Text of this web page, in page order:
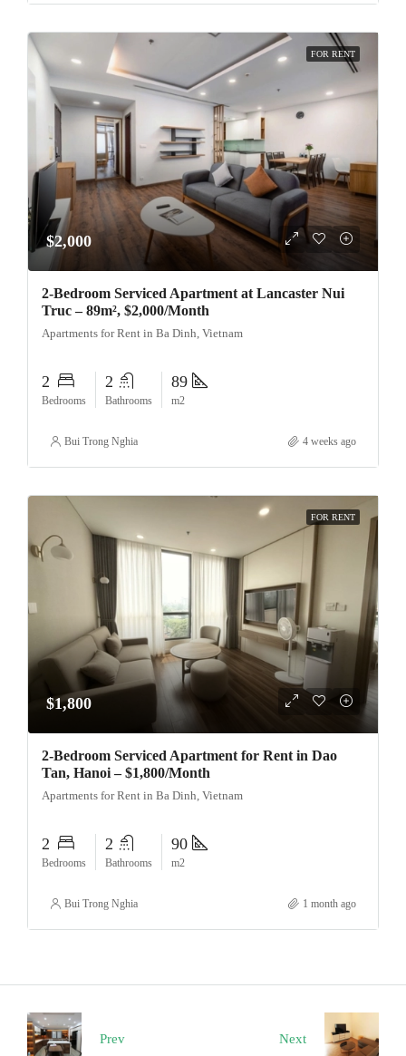
FOR RENT
$2,000
2-Bedroom Serviced Apartment at Lancaster Nui
Truc – 89m², $2,000/Month
Apartments for Rent in Ba Dinh, Vietnam
2
Bedrooms
2
Bathrooms
89
m2
Bui Trong Nghia 4 weeks ago
FOR RENT
$1,800
2-Bedroom Serviced Apartment for Rent in Dao
Tan, Hanoi – $1,800/Month
Apartments for Rent in Ba Dinh, Vietnam
2
Bedrooms
2
Bathrooms
90
m2
Bui Trong Nghia 1 month ago
Prev Next